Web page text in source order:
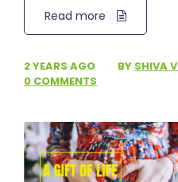
Read more
2 YEARS AGO · BY SHIVA
0 COMMENTS